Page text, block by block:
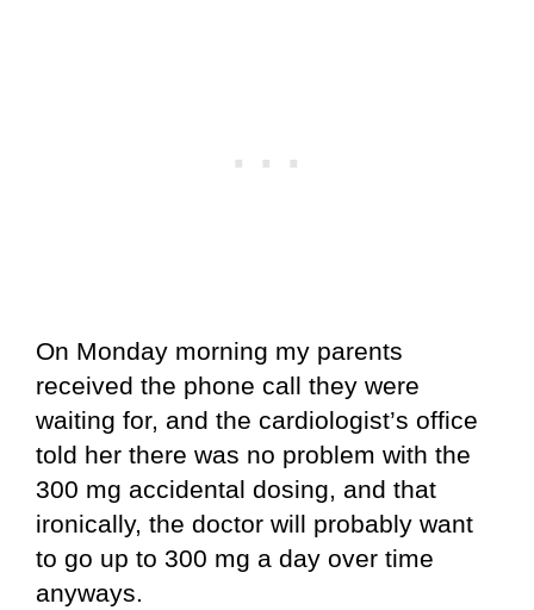
On Monday morning my parents
received the phone call they were
waiting for, and the cardiologist’s office
told her there was no problem with the
300 mg accidental dosing, and that
ironically, the doctor will probably want
to go up to 300 mg a day over time
anyways.